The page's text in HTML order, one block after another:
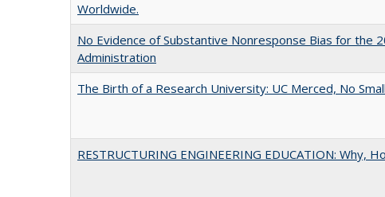
Worldwide.
No Evidence of Substantive Nonresponse Bias for the
Administration
The Birth of a Research University: UC Merced, No
RESTRUCTURING ENGINEERING EDUCATION: Why,